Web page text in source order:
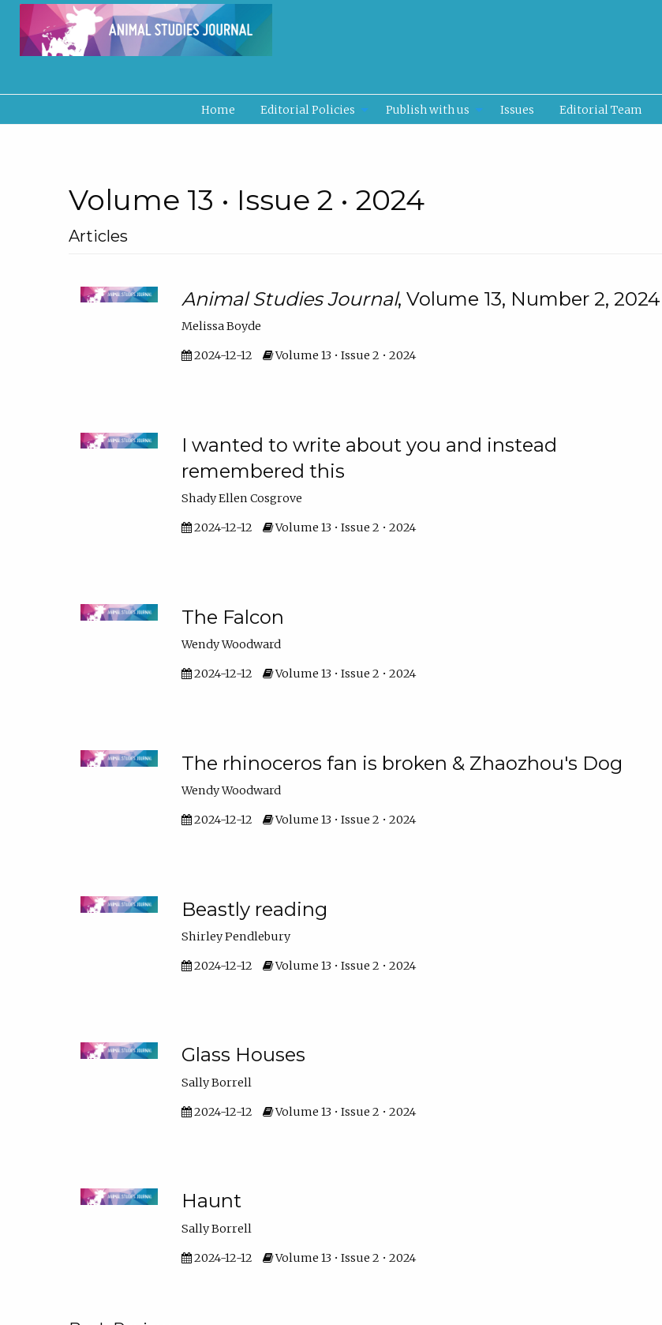
Home Editorial Policies Publish with us Issues Editorial Team
Volume 13 • Issue 2 • 2024
Articles
Animal Studies Journal, Volume 13, Number 2, 2024
Melissa Boyde
2024-12-12 Volume 13 • Issue 2 • 2024
I wanted to write about you and instead
remembered this
Shady Ellen Cosgrove
2024-12-12 Volume 13 • Issue 2 • 2024
The Falcon
Wendy Woodward
2024-12-12 Volume 13 • Issue 2 • 2024
The rhinoceros fan is broken & Zhaozhou's Dog
Wendy Woodward
2024-12-12 Volume 13 • Issue 2 • 2024
Beastly reading
Shirley Pendlebury
2024-12-12 Volume 13 • Issue 2 • 2024
Glass Houses
Sally Borrell
2024-12-12 Volume 13 • Issue 2 • 2024
Haunt
Sally Borrell
2024-12-12 Volume 13 • Issue 2 • 2024